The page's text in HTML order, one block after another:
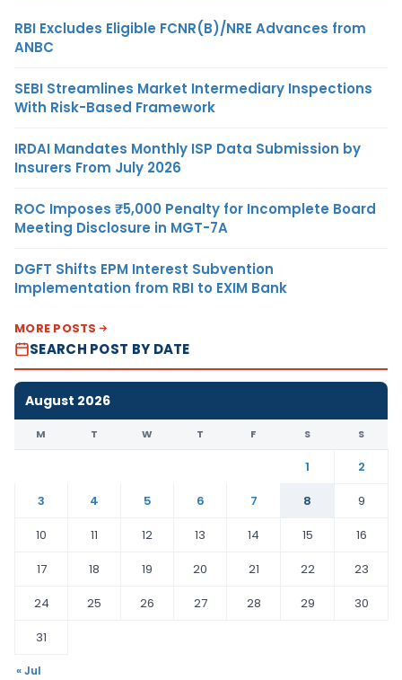
RBI Excludes Eligible FCNR(B)/NRE Advances from
ANBC
SEBI Streamlines Market Intermediary Inspections
With Risk-Based Framework
IRDAI Mandates Monthly ISP Data Submission by
Insurers From July 2026
ROC Imposes ₹5,000 Penalty for Incomplete Board
Meeting Disclosure in MGT-7A
DGFT Shifts EPM Interest Subvention
Implementation from RBI to EXIM Bank
MORE POSTS
SEARCH POST BY DATE
August 2026
M T W T F S S
1
2
3
4 5 6 7 8
9
10
11 12 13 14 15
16
17
18 19 20 21 22
23
24
25 26 27 28 29
30
31
« Jul